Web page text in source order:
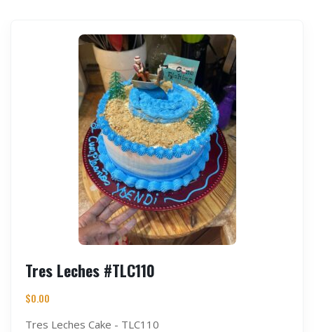
Tres Leches #TLC110
$0.00
Tres Leches Cake - TLC110